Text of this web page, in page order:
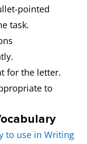
pointed
task.
for the letter.
to
to use in Writing